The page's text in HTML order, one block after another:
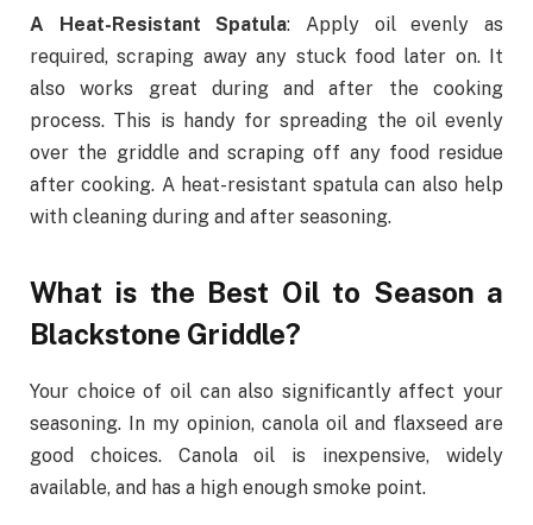
A Heat-Resistant Spatula: Apply oil evenly as
required, scraping away any stuck food later on. It
also works great during and after the cooking
process. This is handy for spreading the oil evenly
over the griddle and scraping off any food residue
after cooking. A heat-resistant spatula can also help
with cleaning during and after seasoning.
What is the Best Oil to Season a
Blackstone Griddle?
Your choice of oil can also significantly affect your
seasoning. In my opinion, canola oil and flaxseed are
good choices. Canola oil is inexpensive, widely
available, and has a high enough smoke point.